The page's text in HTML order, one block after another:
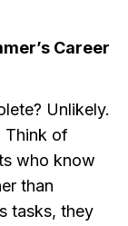
Career
Unlikely.
Think of
who know
than
tasks, they